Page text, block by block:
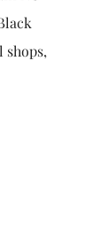
shops,